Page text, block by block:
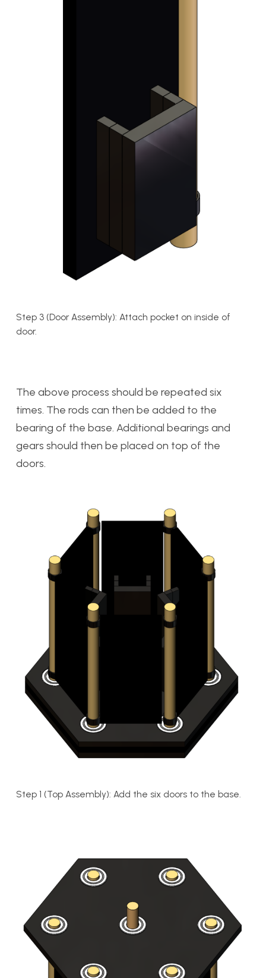
Step 3 (Door Assembly): Attach pocket on inside of
door.
The above process should be repeated six
times. The rods can then be added to the
bearing of the base. Additional bearings and
gears should then be placed on top of the
doors.
Step 1 (Top Assembly): Add the six doors to the base.